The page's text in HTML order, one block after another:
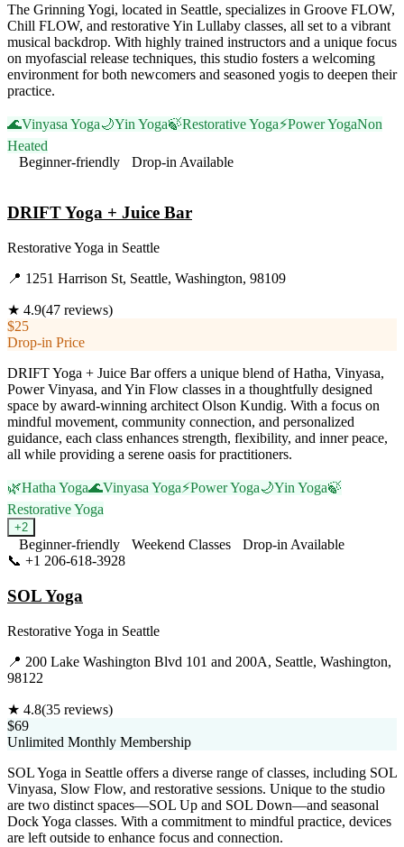
The Grinning Yogi, located in Seattle, specializes in Groove FLOW,
Chill FLOW, and restorative Yin Lullaby classes, all set to a vibrant
musical backdrop. With highly trained instructors and a unique focus
on myofascial release techniques, this studio fosters a welcoming
environment for both newcomers and seasoned yogis to deepen their
practice.
🌊Vinyasa Yoga🌙Yin Yoga🍃Restorative Yoga⚡Power YogaNon
Heated
Beginner-friendly
Drop-in Available
DRIFT Yoga + Juice Bar
Restorative Yoga in Seattle
📍 1251 Harrison St, Seattle, Washington, 98109
★ 4.9(47 reviews)
$25
Drop-in Price
DRIFT Yoga + Juice Bar offers a unique blend of Hatha, Vinyasa,
Power Vinyasa, and Yin Flow classes in a thoughtfully designed
space by award-winning architect Olson Kundig. With a focus on
mindful movement, community connection, and personalized
guidance, each class enhances strength, flexibility, and inner peace,
all while providing a serene oasis for practitioners.
🌿Hatha Yoga🌊Vinyasa Yoga⚡Power Yoga🌙Yin Yoga🍃
Restorative Yoga
+2
Beginner-friendly Weekend Classes
Drop-in Available
📞 +1 206-618-3928
SOL Yoga
Restorative Yoga in Seattle
📍 200 Lake Washington Blvd 101 and 200A, Seattle, Washington,
98122
★ 4.8(35 reviews)
$69
Unlimited Monthly Membership
SOL Yoga in Seattle offers a diverse range of classes, including SOL
Vinyasa, Slow Flow, and restorative sessions. Unique to the studio
are two distinct spaces—SOL Up and SOL Down—and seasonal
Dock Yoga classes. With a commitment to mindful practice, devices
are left outside to enhance focus and connection.